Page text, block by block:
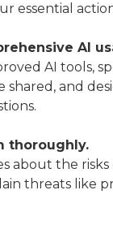
essential
AI
AI tools,
and
thoroughly.
about the risks
threats like